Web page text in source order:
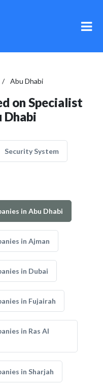
Abu Dhabi
on Specialist
Dhabi
Security System
in Abu Dhabi
in Ajman
in Dubai
in Fujairah
in Ras Al
in Sharjah